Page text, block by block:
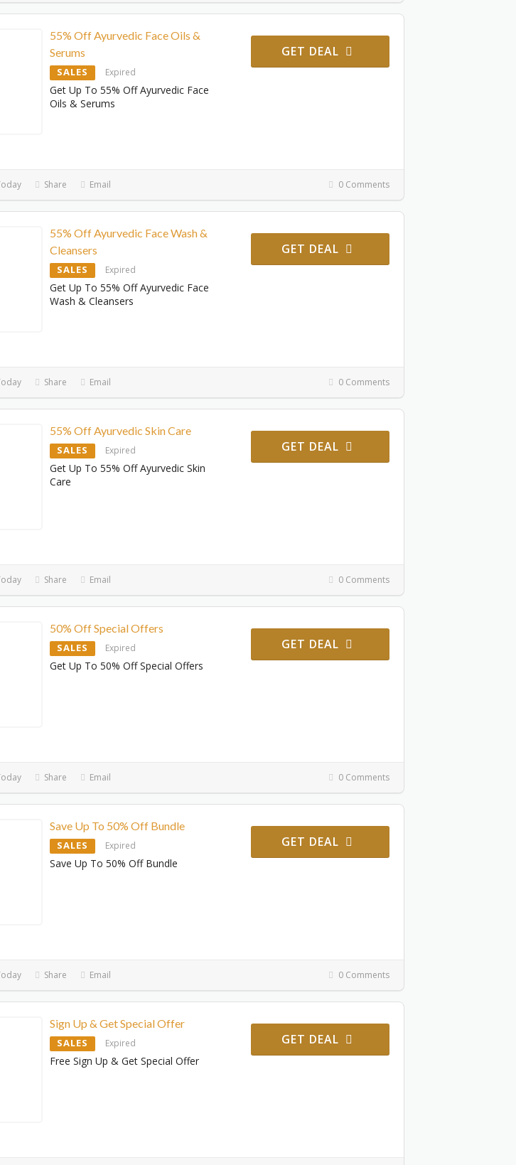
55% Off Ayurvedic Face Oils &
Serums
SALES Expired
Get Up To 55% Off Ayurvedic Face
Oils & Serums
GET DEAL
Share Email 0 Comments
55% Off Ayurvedic Face Wash &
Cleansers
SALES Expired
Get Up To 55% Off Ayurvedic Face
Wash & Cleansers
GET DEAL
Share Email 0 Comments
55% Off Ayurvedic Skin Care
SALES Expired
Get Up To 55% Off Ayurvedic Skin
Care
GET DEAL
Share Email 0 Comments
50% Off Special Offers
SALES Expired
Get Up To 50% Off Special Offers
GET DEAL
Share Email 0 Comments
Save Up To 50% Off Bundle
SALES Expired
Save Up To 50% Off Bundle
GET DEAL
Share Email 0 Comments
Sign Up & Get Special Offer
SALES Expired
Free Sign Up & Get Special Offer
GET DEAL